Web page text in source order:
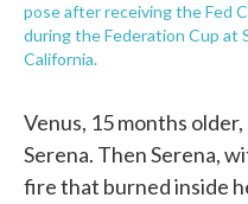
pose after receiving the Fed
during the Federation Cup at
California.
Venus, 15 months
Serena. Then Serena,
fire that burned inside